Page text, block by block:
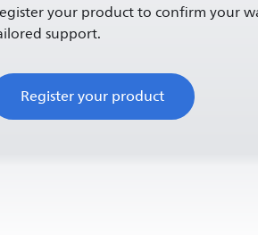
your product to confirm your
support.
Register your product